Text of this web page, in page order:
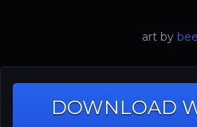
DOWNLOAD
art by